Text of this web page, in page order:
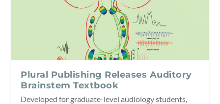
Plural Publishing Releases Auditory
Brainstem Textbook
Developed for graduate-level audiology students,